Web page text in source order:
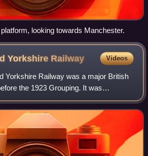
looking towards Manchester.
Yorkshire Railway Videos
Yorkshire Railway was a major British
the 1923 Grouping. It was
from an amalgamation of several
the third-large